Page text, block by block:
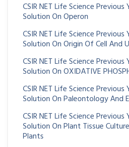
CSIR NET Life Science
Solution On Operon
CSIR NET Life Science
Solution On Origin Of Cell And
CSIR NET Life Science
Solution On OXIDATIVE
CSIR NET Life Science
Solution On Paleontology And
CSIR NET Life Science
Solution On Plant Tissue
Plants